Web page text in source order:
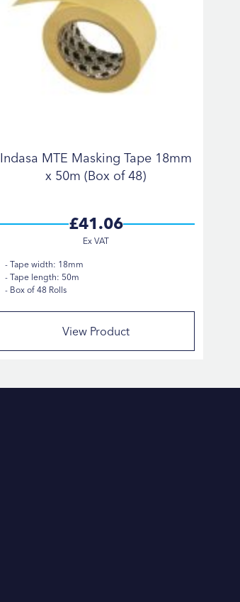
Indasa MTE Masking Tape 18mm
x 50m (Box of 48)
£41.06
Tape width: 18mm
Tape length: 50m
Box of 48 Rolls
View Product